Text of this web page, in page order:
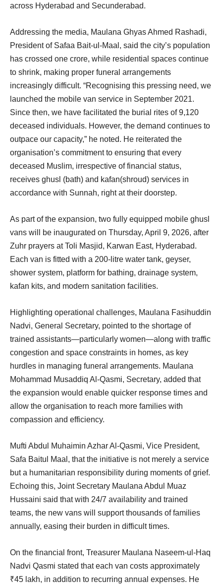
across Hyderabad and Secunderabad.
Addressing the media, Maulana Ghyas Ahmed Rashadi,
President of Safaa Bait-ul-Maal, said the city’s population
has crossed one crore, while residential spaces continue
to shrink, making proper funeral arrangements
increasingly difficult. “Recognising this pressing need, we
launched the mobile van service in September 2021.
Since then, we have facilitated the burial rites of 9,120
deceased individuals. However, the demand continues to
outpace our capacity,” he noted. He reiterated the
organisation’s commitment to ensuring that every
deceased Muslim, irrespective of financial status,
receives ghusl (bath) and kafan(shroud) services in
accordance with Sunnah, right at their doorstep.
As part of the expansion, two fully equipped mobile ghusl
vans will be inaugurated on Thursday, April 9, 2026, after
Zuhr prayers at Toli Masjid, Karwan East, Hyderabad.
Each van is fitted with a 200-litre water tank, geyser,
shower system, platform for bathing, drainage system,
kafan kits, and modern sanitation facilities.
Highlighting operational challenges, Maulana Fasihuddin
Nadvi, General Secretary, pointed to the shortage of
trained assistants—particularly women—along with traffic
congestion and space constraints in homes, as key
hurdles in managing funeral arrangements. Maulana
Mohammad Musaddiq Al-Qasmi, Secretary, added that
the expansion would enable quicker response times and
allow the organisation to reach more families with
compassion and efficiency.
Mufti Abdul Muhaimin Azhar Al-Qasmi, Vice President,
Safa Baitul Maal, that the initiative is not merely a service
but a humanitarian responsibility during moments of grief.
Echoing this, Joint Secretary Maulana Abdul Muaz
Hussaini said that with 24/7 availability and trained
teams, the new vans will support thousands of families
annually, easing their burden in difficult times.
On the financial front, Treasurer Maulana Naseem-ul-Haq
Nadvi Qasmi stated that each van costs approximately
₹45 lakh, in addition to recurring annual expenses. He